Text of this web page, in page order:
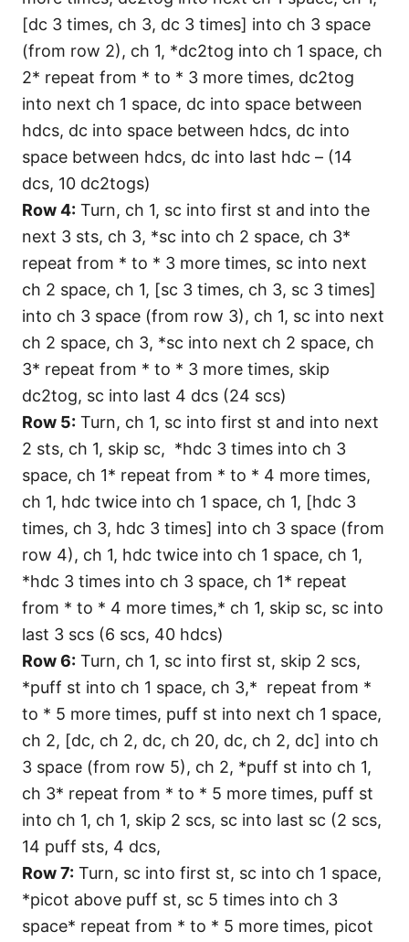
[dc 3 times, ch 3, dc 3 times] into ch 3 space
(from row 2), ch 1, *dc2tog into ch 1 space, ch
2* repeat from * to * 3 more times, dc2tog
into next ch 1 space, dc into space between
hdcs, dc into space between hdcs, dc into
space between hdcs, dc into last hdc – (14
dcs, 10 dc2togs)
Row 4: Turn, ch 1, sc into first st and into the
next 3 sts, ch 3, *sc into ch 2 space, ch 3*
repeat from * to * 3 more times, sc into next
ch 2 space, ch 1, [sc 3 times, ch 3, sc 3 times]
into ch 3 space (from row 3), ch 1, sc into next
ch 2 space, ch 3, *sc into next ch 2 space, ch
3* repeat from * to * 3 more times, skip
dc2tog, sc into last 4 dcs (24 scs)
Row 5: Turn, ch 1, sc into first st and into next
2 sts, ch 1, skip sc, *hdc 3 times into ch 3
space, ch 1* repeat from * to * 4 more times,
ch 1, hdc twice into ch 1 space, ch 1, [hdc 3
times, ch 3, hdc 3 times] into ch 3 space (from
row 4), ch 1, hdc twice into ch 1 space, ch 1,
*hdc 3 times into ch 3 space, ch 1* repeat
from * to * 4 more times,* ch 1, skip sc, sc into
last 3 scs (6 scs, 40 hdcs)
Row 6: Turn, ch 1, sc into first st, skip 2 scs,
*puff st into ch 1 space, ch 3,* repeat from *
to * 5 more times, puff st into next ch 1 space,
ch 2, [dc, ch 2, dc, ch 20, dc, ch 2, dc] into ch
3 space (from row 5), ch 2, *puff st into ch 1,
ch 3* repeat from * to * 5 more times, puff st
into ch 1, ch 1, skip 2 scs, sc into last sc (2 scs,
14 puff sts, 4 dcs,
Row 7: Turn, sc into first st, sc into ch 1 space,
*picot above puff st, sc 5 times into ch 3
space* repeat from * to * 5 more times, picot